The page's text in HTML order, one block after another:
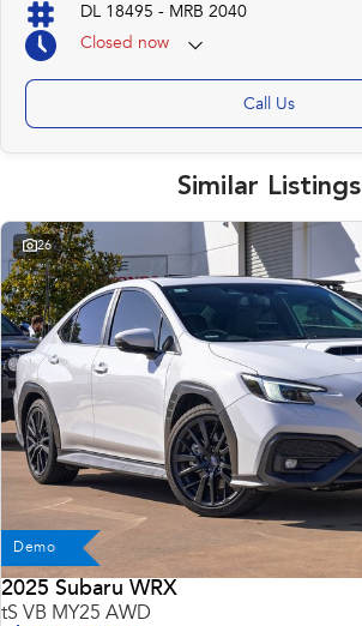
DL 18495 - MRB 2040
Closed now
Call Us
Similar Listings
26
Demo
2025 Subaru WRX
tS VB MY25 AWD